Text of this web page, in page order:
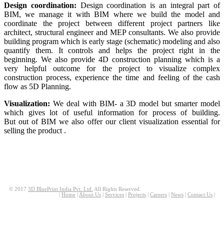
Design coordination: Design coordination is an integral part of
BIM, we manage it with BIM where we build the model and
coordinate the project between different project partners like
architect, structural engineer and MEP consultants. We also provide
building program which is early stage (schematic) modeling and also
quantify them. It controls and helps the project right in the
beginning. We also provide 4D construction planning which is a
very helpful outcome for the project to visualize complex
construction process, experience the time and feeling of the cash
flow as 5D Planning.
Visualization: We deal with BIM- a 3D model but smarter model
which gives lot of useful information for process of building.
But out of BIM we also offer our client visualization essential for
selling the product .
© 2017 3D BluePrint India Pvt. Ltd.
All Rights Reserved.
Home About Us Services Projects Careers News Contact Us